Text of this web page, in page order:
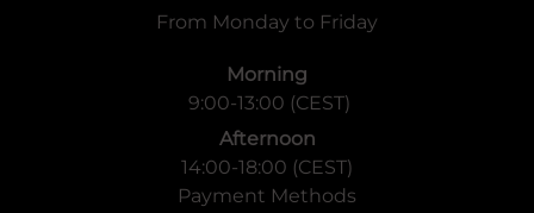
From Monday to Friday
Morning
9:00-13:00 (CEST)
Afternoon
14:00-18:00 (CEST)
Payment Methods